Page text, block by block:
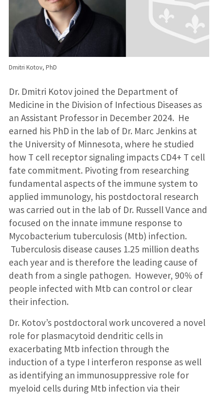
Dmitri Kotov, PhD
Dr. Dmitri Kotov joined the Department of
Medicine in the Division of Infectious Diseases as
an Assistant Professor in December 2024. He
earned his PhD in the lab of Dr. Marc Jenkins at
the University of Minnesota, where he studied
how T cell receptor signaling impacts CD4+ T cell
fate commitment. Pivoting from researching
fundamental aspects of the immune system to
applied immunology, his postdoctoral research
was carried out in the lab of Dr. Russell Vance and
focused on the innate immune response to
Mycobacterium tuberculosis (Mtb) infection.
Tuberculosis disease causes 1.25 million deaths
each year and is therefore the leading cause of
death from a single pathogen. However, 90% of
people infected with Mtb can control or clear
their infection.
Dr. Kotov’s postdoctoral work uncovered a novel
role for plasmacytoid dendritic cells in
exacerbating Mtb infection through the
induction of a type I interferon response as well
as identifying an immunosuppressive role for
myeloid cells during Mtb infection via their